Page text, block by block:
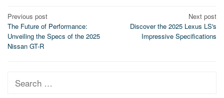
Post
navigation
Previous post
The Future of Performance:
Unveiling the Specs of the 2025
Nissan GT-R
Next post
Discover the 2025 Lexus LS's
Impressive Specifications
Search